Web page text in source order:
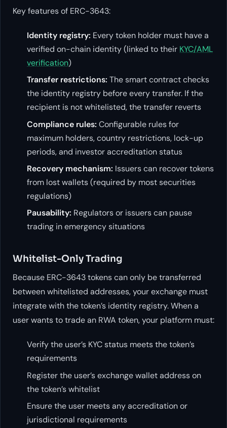
Key features of ERC-3643:
Identity registry: Every token holder must have a
verified on-chain identity (linked to their KYC/AML
verification)
Transfer restrictions: The smart contract checks
the identity registry before every transfer. If the
recipient is not whitelisted, the transfer reverts
Compliance rules: Configurable rules for
maximum holders, country restrictions, lock-up
periods, and investor accreditation status
Recovery mechanism: Issuers can recover tokens
from lost wallets (required by most securities
regulations)
Pausability: Regulators or issuers can pause
trading in emergency situations
Whitelist-Only Trading
Because ERC-3643 tokens can only be transferred
between whitelisted addresses, your exchange must
integrate with the token’s identity registry. When a
user wants to trade an RWA token, your platform must:
Verify the user’s KYC status meets the token’s
requirements
Register the user’s exchange wallet address on
the token’s whitelist
Ensure the user meets any accreditation or
jurisdictional requirements